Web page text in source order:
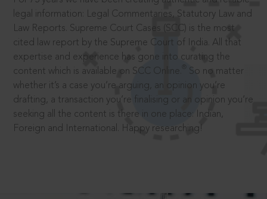
legal information: Legal Commentaries, Statutory Law and
Law Reports. Supreme Court Cases (SCC) is the most
cited law report by the Supreme Court of India. All that
expertise and experience has gone into curating the
content which is available on SCC Online.
So no matter
whether it’s a case you’re arguing, an opinion you’re
drafting, a transaction you’re finalising or an opinion you’re
seeking all the content is there in one place: Indian,
Foreign and International. Happy researching!